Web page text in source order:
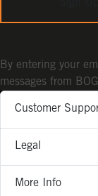
Customer
Legal
More Info
By entering your
messages from